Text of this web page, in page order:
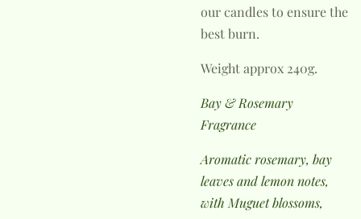
our candles to ensure the
best burn.
Weight approx 240g.
Bay & Rosemary
Fragrance
Aromatic rosemary, bay
leaves and lemon notes,
with Muguet blossoms,